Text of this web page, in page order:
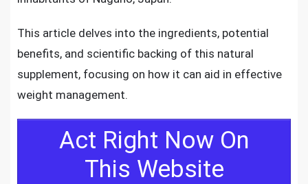
This article delves into the ingredients, potential
benefits, and scientific backing of this natural
supplement, focusing on how it can aid in effective
weight management.
Act Right Now On
This Website